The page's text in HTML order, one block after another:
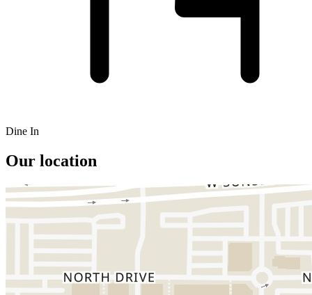
Dine In
Our location